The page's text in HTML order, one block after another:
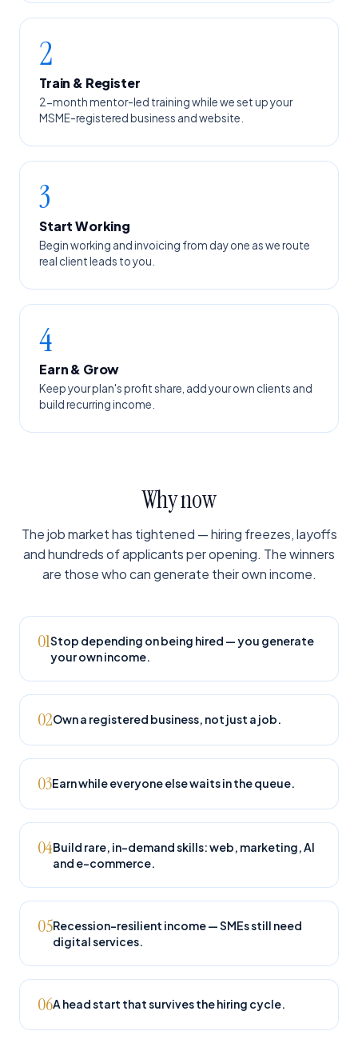
2
Train & Register
2-month mentor-led training while we set up your
MSME-registered business and website.
3
Start Working
Begin working and invoicing from day one as we route
real client leads to you.
4
Earn & Grow
Keep your plan's profit share, add your own clients and
build recurring income.
Why now
The job market has tightened — hiring freezes, layoffs
and hundreds of applicants per opening. The winners
are those who can generate their own income.
01Stop depending on being hired — you generate
your own income.
02Own a registered business, not just a job.
03Earn while everyone else waits in the queue.
04Build rare, in-demand skills: web, marketing, AI
and e-commerce.
05Recession-resilient income — SMEs still need
digital services.
06A head start that survives the hiring cycle.